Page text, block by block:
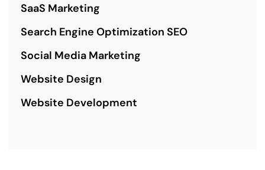
SaaS Marketing
Search Engine Optimization SEO
Social Media Marketing
Website Design
Website Development